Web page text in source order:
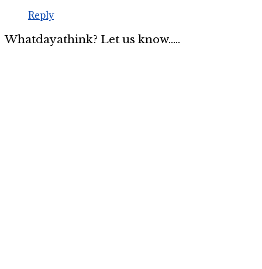
Reply
Whatdayathink? Let us know.....